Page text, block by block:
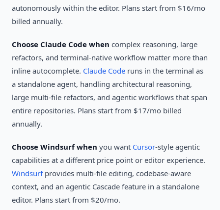
autonomously within the editor. Plans start from $16/mo
billed annually.
Choose Claude Code when complex reasoning, large
refactors, and terminal-native workflow matter more than
inline autocomplete. Claude Code runs in the terminal as
a standalone agent, handling architectural reasoning,
large multi-file refactors, and agentic workflows that span
entire repositories. Plans start from $17/mo billed
annually.
Choose Windsurf when you want Cursor-style agentic
capabilities at a different price point or editor experience.
Windsurfprovides multi-file editing, codebase-aware
context, and an agentic Cascade feature in a standalone
editor. Plans start from $20/mo.